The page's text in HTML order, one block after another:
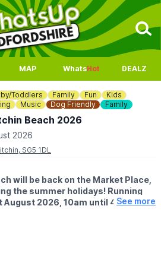
MAP WhatsHot DEALZ
Toddlers Family Fun
Kids
Music Dog Friendly Family
Beach 2026
2026
SG5 1DL
will be back on the Market Place,
the summer holidays! Running
August 2026, 10am until 4pm!See more